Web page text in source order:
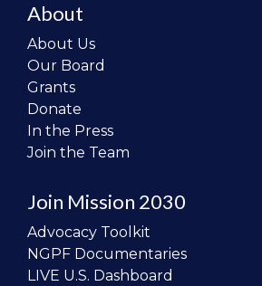
About
About Us
Our Board
Grants
Donate
In the Press
Join the Team
Join Mission 2030
Advocacy Toolkit
NGPF Documentaries
LIVE U.S. Dashboard